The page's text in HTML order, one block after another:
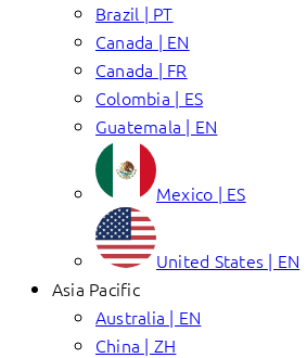
Brazil | PT
Canada | EN
Canada | FR
Colombia | ES
Guatemala | EN
Mexico | ES
United States | EN
Asia Pacific
Australia | EN
China | ZH